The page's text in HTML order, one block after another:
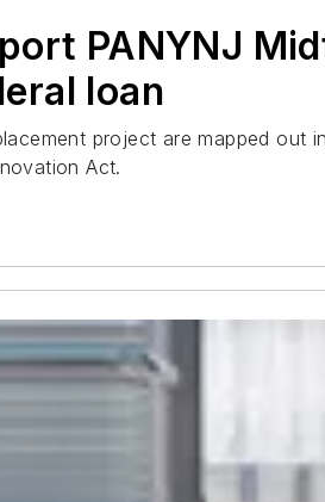
PANYNJ
loan
project are mapped
Act.